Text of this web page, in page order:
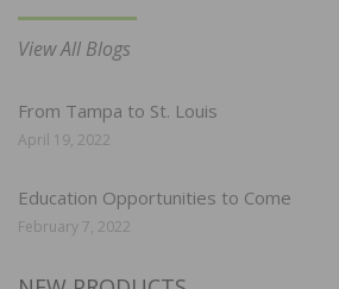
View All Blogs
From Tampa to St. Louis
April 19, 2022
Education Opportunities to Come
February 7, 2022